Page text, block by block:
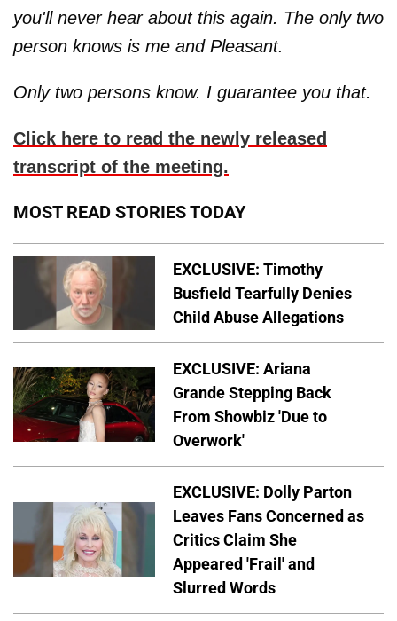
you'll never hear about this again. The only two
person knows is me and Pleasant.
Only two persons know. I guarantee you that.
Click here to read the newly released
transcript of the meeting.
MOST READ STORIES TODAY
EXCLUSIVE: Timothy
Busfield Tearfully Denies
Child Abuse Allegations
EXCLUSIVE: Ariana
Grande Stepping Back
From Showbiz 'Due to
Overwork'
EXCLUSIVE: Dolly Parton
Leaves Fans Concerned as
Critics Claim She
Appeared 'Frail' and
Slurred Words